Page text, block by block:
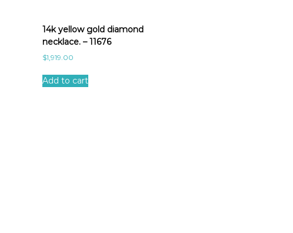
14k yellow gold diamond
necklace. – 11676
$1,919.00
Add to cart